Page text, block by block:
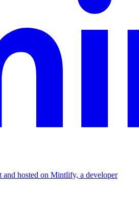
hosted on Mintlify, a developer